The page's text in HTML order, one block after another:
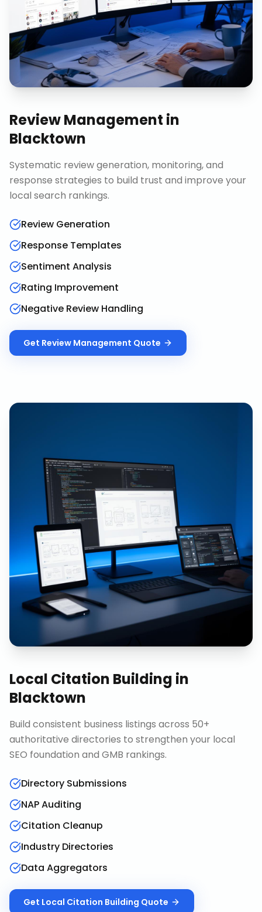
Review Management in
Blacktown
Systematic review generation, monitoring, and
response strategies to build trust and improve your
local search rankings.
Review Generation
Response Templates
Sentiment Analysis
Rating Improvement
Negative Review Handling
Get Review Management Quote
Local Citation Building in
Blacktown
Build consistent business listings across 50+
authoritative directories to strengthen your local
SEO foundation and GMB rankings.
Directory Submissions
NAP Auditing
Citation Cleanup
Industry Directories
Data Aggregators
Get Local Citation Building Quote